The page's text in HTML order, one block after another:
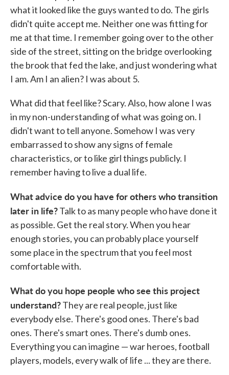
what it looked like the guys wanted to do. The girls
didn't quite accept me. Neither one was fitting for
me at that time. I remember going over to the other
side of the street, sitting on the bridge overlooking
the brook that fed the lake, and just wondering what
I am. Am I an alien? I was about 5.
What did that feel like? Scary. Also, how alone I was
in my non-understanding of what was going on. I
didn't want to tell anyone. Somehow I was very
embarrassed to show any signs of female
characteristics, or to like girl things publicly. I
remember having to live a dual life.
What advice do you have for others who transition
later in life?Talk to as many people who have done it
as possible. Get the real story. When you hear
enough stories, you can probably place yourself
some place in the spectrum that you feel most
comfortable with.
What do you hope people who see this project
understand?They are real people, just like
everybody else. There's good ones. There's bad
ones. There's smart ones. There's dumb ones.
Everything you can imagine — war heroes, football
players, models, every walk of life ... they are there.